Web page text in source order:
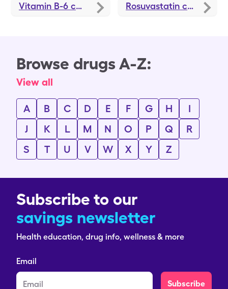
Vitamin B-6 coupons Rosuvastatin coupons
Browse drugs A-Z:
View all
A B C D E F G H
I
J
K L M N O P Q
R
S
T U V W X Y Z
Subscribe to our
savings newsletter
Health education, drug info, wellness & more
Email
Subscribe